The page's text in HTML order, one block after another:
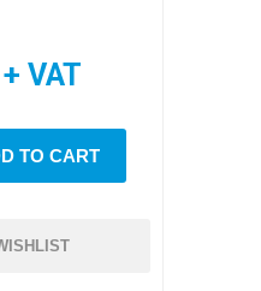
VAT
TO CART